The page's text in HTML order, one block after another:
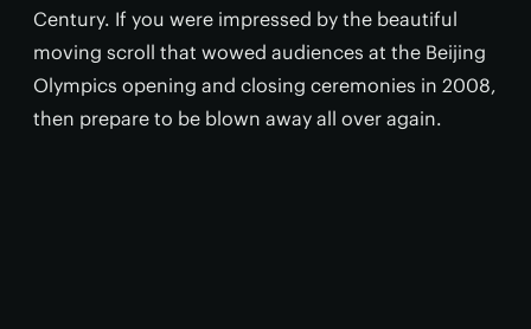
Century. If you were impressed by the beautiful
moving scroll that wowed audiences at the Beijing
Olympics opening and closing ceremonies in 2008,
then prepare to be blown away all over again.